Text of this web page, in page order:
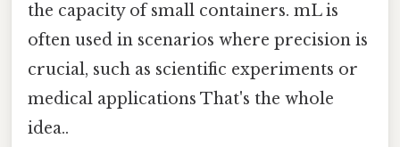
the capacity of small containers. mL is
often used in scenarios where precision is
crucial, such as scientific experiments or
medical applications That's the whole
idea..